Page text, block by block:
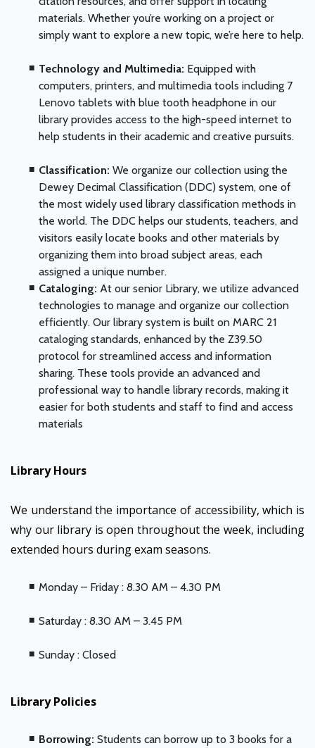
materials. Whether you’re working on a project or
simply want to explore a new topic, we’re here to help.
Technology and Multimedia: Equipped with
computers, printers, and multimedia tools including 7
Lenovo tablets with blue tooth headphone in our
library provides access to the high-speed internet to
help students in their academic and creative pursuits.
Classification: We organize our collection using the
Dewey Decimal Classification (DDC) system, one of
the most widely used library classification methods in
the world. The DDC helps our students, teachers, and
visitors easily locate books and other materials by
organizing them into broad subject areas, each
assigned a unique number.
Cataloging: At our senior Library, we utilize advanced
technologies to manage and organize our collection
efficiently. Our library system is built on MARC 21
cataloging standards, enhanced by the Z39.50
protocol for streamlined access and information
sharing. These tools provide an advanced and
professional way to handle library records, making it
easier for both students and staff to find and access
materials
Library Hours
We understand the importance of accessibility, which is
why our library is open throughout the week, including
extended hours during exam seasons.
Monday – Friday : 8.30 AM – 4.30 PM
Saturday : 8.30 AM – 3.45 PM
Sunday : Closed
Library Policies
Borrowing: Students can borrow up to 3 books for a